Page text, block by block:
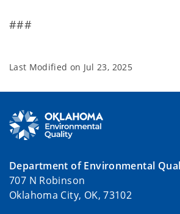
###
Last Modified on Jul 23, 2025
Department of Environmental
707 N Robinson
Oklahoma City, OK, 73102